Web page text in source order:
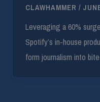
CLAWHAMMER /
Leveraging a 60%
Spotify’s in-house
form journalism into